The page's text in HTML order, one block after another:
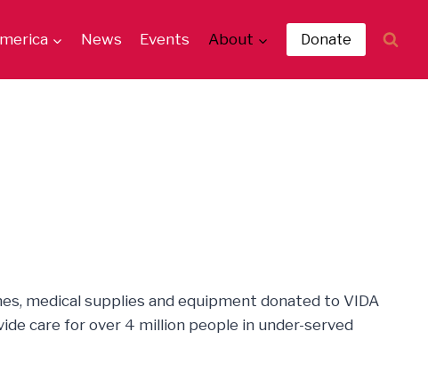
News Events About Donate
medical supplies and equipment donated to VIDA
care for over 4 million people in under-served